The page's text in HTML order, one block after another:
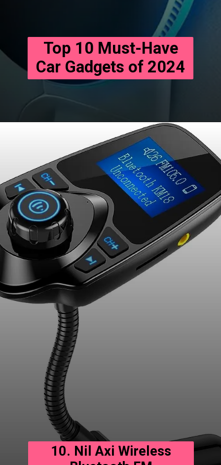
Top 10 Must-Have
Car Gadgets of 2024
10. Nil Axi Wireless
Bluetooth FM
Transmitter